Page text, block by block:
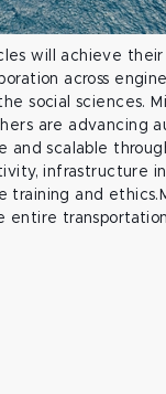
will achieve
across
social sciences.
are advancing
and scalable
infrastructure
training and
entire